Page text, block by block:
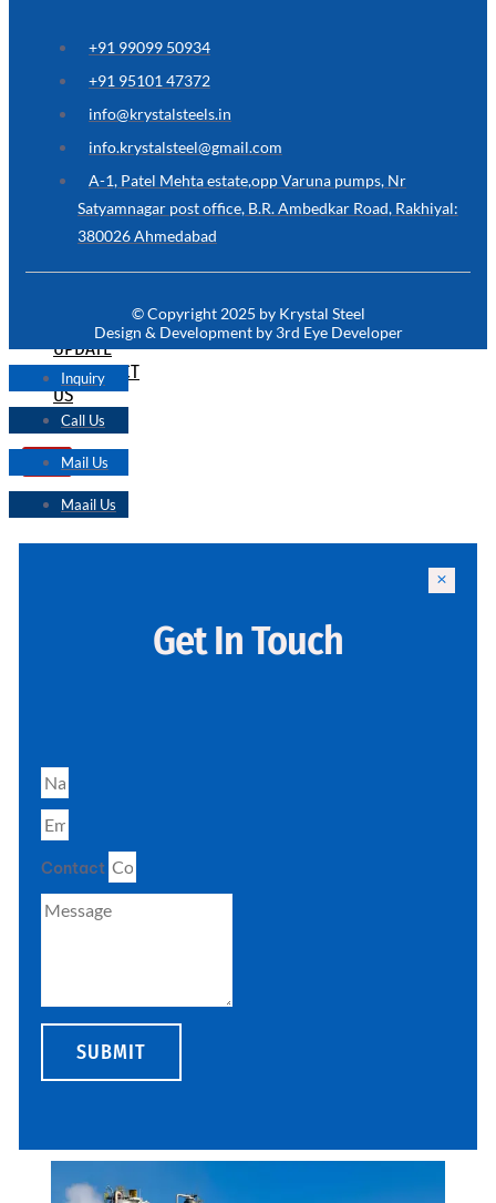
FOR
NOT
HERE
CONTACT
US
TECHNICAL
UPDATE
CONTACT
US
X
+91 99099 50934
+91 95101 47372
info@krystalsteels.in
info.krystalsteel@gmail.com
A-1, Patel Mehta estate,opp Varuna pumps, Nr
Satyamnagar post office, B.R. Ambedkar Road, Rakhiyal:
380026 Ahmedabad
© Copyright 2025 by Krystal Steel
Design & Development by 3rd Eye Developer
Inquiry
Call Us
Mail Us
Maail Us
Get In Touch
Contact
SUBMIT